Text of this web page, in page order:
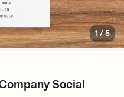
1/5
Social